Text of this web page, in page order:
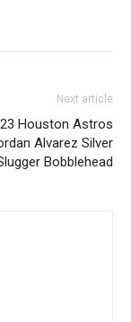
Next article
Houston Astros
Alvarez Silver
Bobblehead